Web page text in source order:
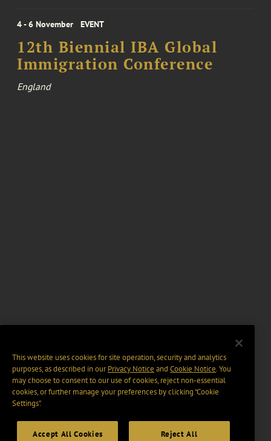
4 - 6 November EVENT
12th Biennial IBA Global
Immigration Conference
England
This website uses cookies for site operation, security and analytics
purposes, as described in ourPrivacy Notice and Cookie Notice. You
may choose to consent to our use of cookies, reject non-essential
cookies, or further manage your preferences by clicking “Cookie
Settings".
Accept All Cookies Reject All